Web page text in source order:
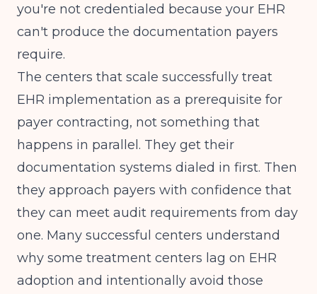
you're not credentialed because your EHR
can't produce the documentation payers
require.
The centers that scale successfully treat
EHR implementation as a prerequisite for
payer contracting, not something that
happens in parallel. They get their
documentation systems dialed in first. Then
they approach payers with confidence that
they can meet audit requirements from day
one. Many successful centers understand
why some treatment centers lag on EHR
adoption and intentionally avoid those